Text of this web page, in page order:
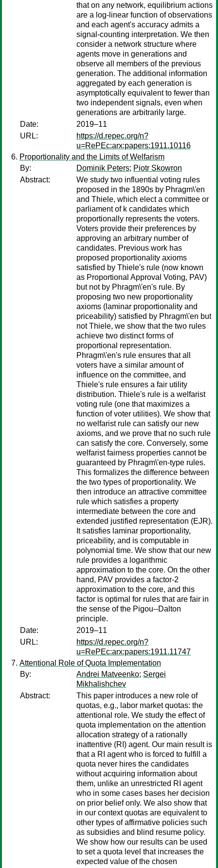
that on any network, equilibrium actions
are a log-linear function of observations
and each agent's accuracy admits a
signal-counting interpretation. We then
consider a network structure where
agents move in generations and
observe all members of the previous
generation. The additional information
aggregated by each generation is
asymptotically equivalent to fewer than
two independent signals, even when
generations are arbitrarily large.
Date:
2019–11
URL:
https://d.repec.org/n?
u=RePEc:arx:papers:1911.10116
Proportionality and the Limits of Welfarism
By:
Dominik Peters; Piotr Skowron
Abstract:
We study two influential voting rules
proposed in the 1890s by Phragm\'en
and Thiele, which elect a committee or
parliament of k candidates which
proportionally represents the voters.
Voters provide their preferences by
approving an arbitrary number of
candidates. Previous work has
proposed proportionality axioms
satisfied by Thiele's rule (now known
as Proportional Approval Voting, PAV)
but not by Phragm\'en's rule. By
proposing two new proportionality
axioms (laminar proportionality and
priceability) satisfied by Phragm\'en but
not Thiele, we show that the two rules
achieve two distinct forms of
proportional representation.
Phragm\'en's rule ensures that all
voters have a similar amount of
influence on the committee, and
Thiele's rule ensures a fair utility
distribution. Thiele's rule is a welfarist
voting rule (one that maximizes a
function of voter utilities). We show that
no welfarist rule can satisfy our new
axioms, and we prove that no such rule
can satisfy the core. Conversely, some
welfarist fairness properties cannot be
guaranteed by Phragm\'en-type rules.
This formalizes the difference between
the two types of proportionality. We
then introduce an attractive committee
rule which satisfies a property
intermediate between the core and
extended justified representation (EJR).
It satisfies laminar proportionality,
priceability, and is computable in
polynomial time. We show that our new
rule provides a logarithmic
approximation to the core. On the other
hand, PAV provides a factor-2
approximation to the core, and this
factor is optimal for rules that are fair in
the sense of the Pigou--Dalton
principle.
Date:
2019–11
URL:
https://d.repec.org/n?
u=RePEc:arx:papers:1911.11747
Attentional Role of Quota Implementation
By:
Andrei Matveenko; Sergei
Mikhalishchev
Abstract:
This paper introduces a new role of
quotas, e.g., labor market quotas: the
attentional role. We study the effect of
quota implementation on the attention
allocation strategy of a rationally
inattentive (RI) agent. Our main result is
that a RI agent who is forced to fulfill a
quota never hires the candidates
without acquiring information about
them, unlike an unrestricted RI agent
who in some cases bases her decision
on prior belief only. We also show that
in our context quotas are equivalent to
other types of affirmative policies such
as subsidies and blind resume policy.
We show how our results can be used
to set a quota level that increases the
expected value of the chosen